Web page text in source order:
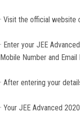
· Visit the official website
· Enter your JEE
Mobile Number and Email
· After entering your
· Your JEE Advanced